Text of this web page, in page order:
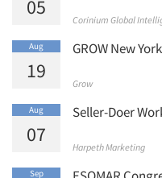
Jobs
Resources
05
Corinium Global
Aug
19
GROW New
Grow
Aug
07
Seller-Doer
Harpeth Marketing
Sep